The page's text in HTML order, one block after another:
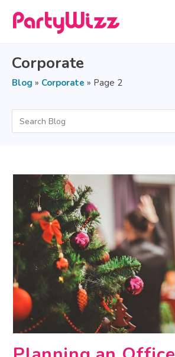
Corporate
Blog » Corporate » Page 2